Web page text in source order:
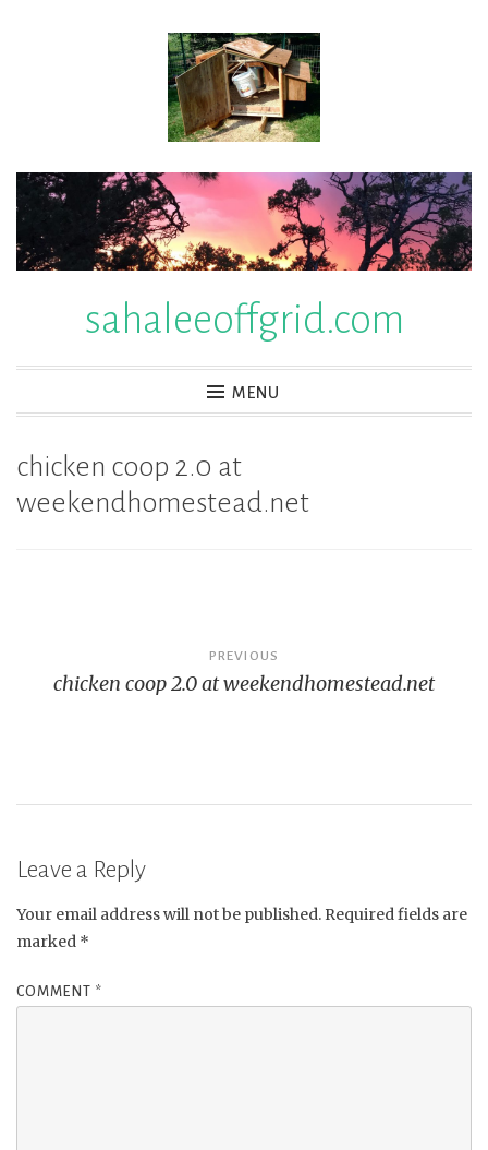
sahaleeoffgrid.com
MENU
chicken coop 2.0 at
weekendhomestead.net
navigation
PREVIOUS
chicken coop 2.0 at weekendhomestead.net
Leave a Reply
Your email address will not be published. Required fields are
marked *
COMMENT *